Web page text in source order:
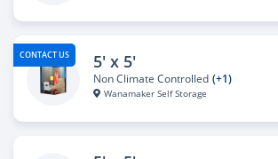
CONTACT US 5' x 5'
Non Climate Controlled (+1)
Wanamaker Self Storage